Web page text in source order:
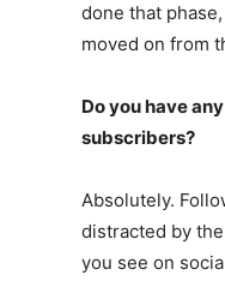
done that
moved on from
Do you have
subscribers?
Absolutely.
distracted by
you see on